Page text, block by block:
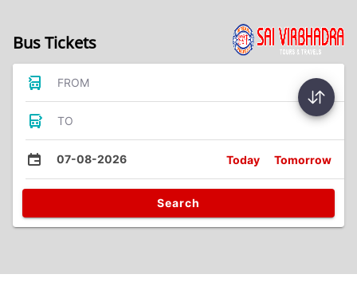
Bus Tickets
FROM
TO
07-08-2026 Today Tomorrow
Search